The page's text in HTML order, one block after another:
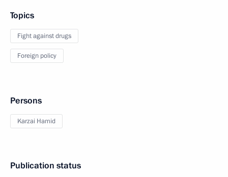
Topics
Fight against drugs
Foreign policy
Persons
Karzai Hamid
Publication status